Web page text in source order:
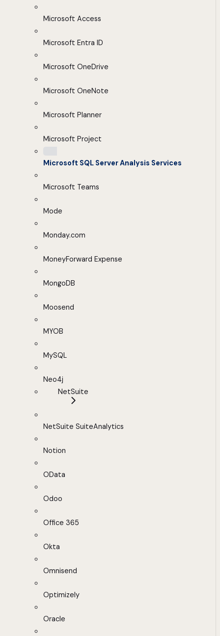
Microsoft Access
Microsoft Entra ID
Microsoft OneDrive
Microsoft OneNote
Microsoft Planner
Microsoft Project
Microsoft SQL Server Analysis Services
Microsoft Teams
Mode
Monday.com
MoneyForward Expense
MongoDB
Moosend
MYOB
MySQL
Neo4j
NetSuite
NetSuite SuiteAnalytics
Notion
OData
Odoo
Office 365
Okta
Omnisend
Optimizely
Oracle